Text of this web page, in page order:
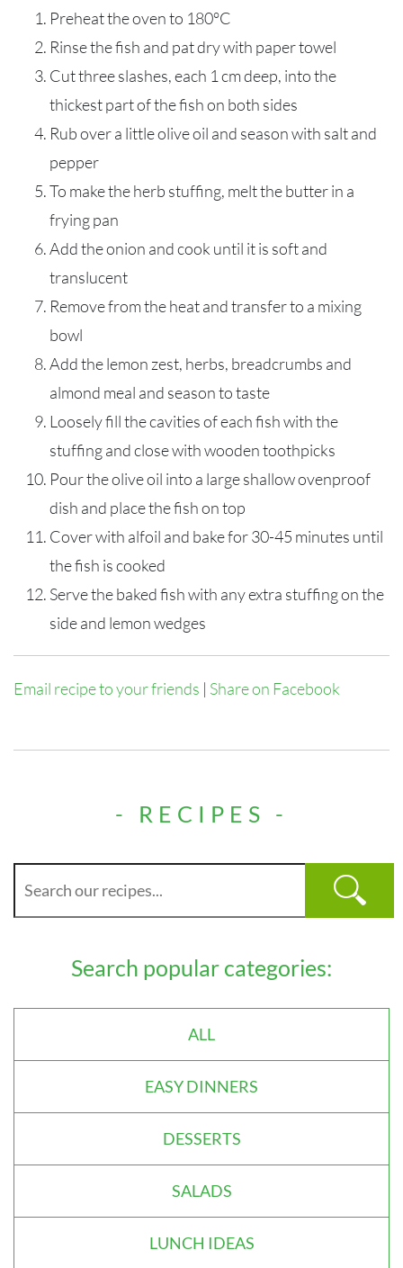
Preheat the oven to 180°C
Rinse the fish and pat dry with paper towel
Cut three slashes, each 1 cm deep, into the
thickest part of the fish on both sides
Rub over a little olive oil and season with salt and
pepper
To make the herb stuffing, melt the butter in a
frying pan
Add the onion and cook until it is soft and
translucent
Remove from the heat and transfer to a mixing
bowl
Add the lemon zest, herbs, breadcrumbs and
almond meal and season to taste
Loosely fill the cavities of each fish with the
stuffing and close with wooden toothpicks
Pour the olive oil into a large shallow ovenproof
dish and place the fish on top
Cover with alfoil and bake for 30-45 minutes until
the fish is cooked
Serve the baked fish with any extra stuffing on the
side and lemon wedges
Email recipe to your friends | Share on Facebook
- RECIPES -
Search popular categories:
ALL
EASY DINNERS
DESSERTS
SALADS
LUNCH IDEAS